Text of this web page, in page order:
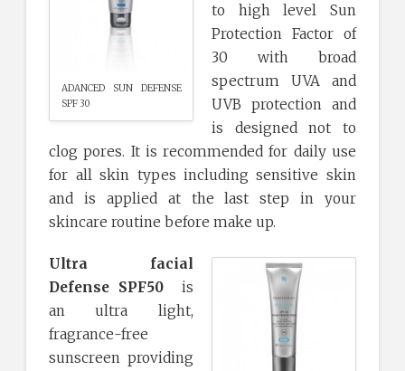
ADANCED SUN DEFENSE
SPF 30
to high level Sun
Protection Factor of
30 with broad
spectrum UVA and
UVB protection and
is designed not to
clog pores. It is recommended for daily use
for all skin types including sensitive skin
and is applied at the last step in your
skincare routine before make up.
Ultra facial
Defense SPF50is
an ultra light,
fragrance-free
sunscreen providing